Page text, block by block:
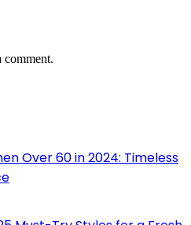
comment.
Over 60 in 2024: Timeless